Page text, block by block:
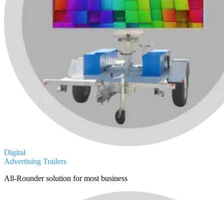
Digital
Advertising Trailers
All-Rounder solution for most business